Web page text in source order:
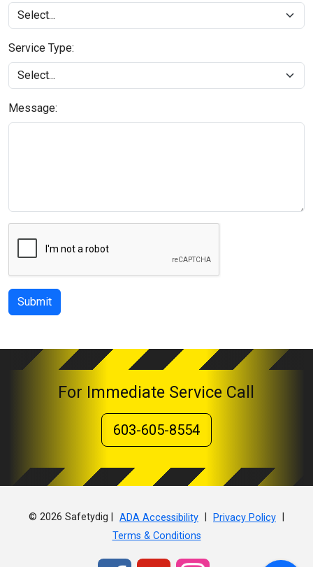
Service Type:
Message:
Submit
For Immediate Service Call
603-605-8554
© 2026 Safetydig | ADA Accessibility Privacy Policy
Terms & Conditions